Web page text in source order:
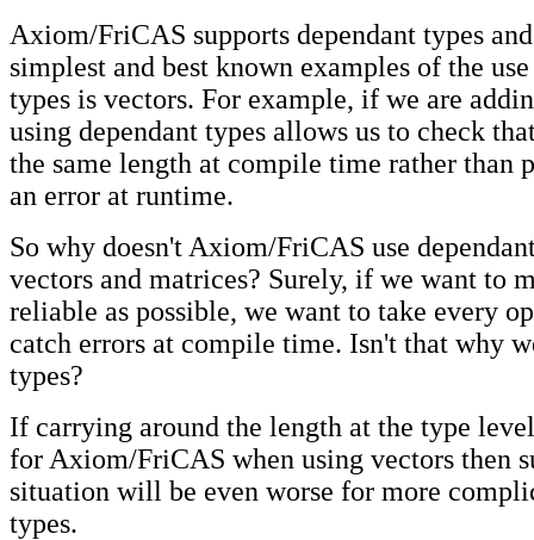
Axiom/FriCAS supports dependant types
simplest and best known examples of the
types is vectors. For example, if we are
using dependant types allows us to check
the same length at compile time rather than
an error at runtime.
So why doesn't Axiom/FriCAS use
vectors and matrices? Surely, if we want to
reliable as possible, we want to take every
catch errors at compile time. Isn't that why
types?
If carrying around the length at the type
for Axiom/FriCAS when using vectors then
situation will be even worse for more
types.